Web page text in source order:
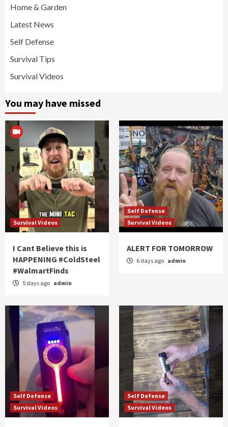
Home & Garden
Latest News
Self Defense
Survival Tips
Survival Videos
You may have missed
Survival Videos
I Cant Believe this is
HAPPENING #ColdSteel
#WalmartFinds
5 days ago admin
Self Defense
Survival Videos
ALERT FOR TOMORROW
6 days ago admin
Self Defense
Survival Videos
Self Defense
Survival Videos